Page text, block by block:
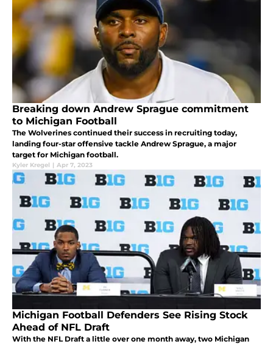
Breaking down Andrew Sprague commitment
to Michigan Football
The Wolverines continued their success in recruiting today,
landing four-star offensive tackle Andrew Sprague, a major
target for Michigan football.
Kyler Kregel | Apr 7, 2023
Michigan Football Defenders See Rising Stock
Ahead of NFL Draft
With the NFL Draft a little over one month away, two Michigan